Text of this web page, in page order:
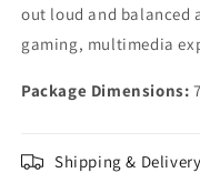
out loud and balanced
gaming, multimedia
Package Dimensions:
Shipping & Delivery